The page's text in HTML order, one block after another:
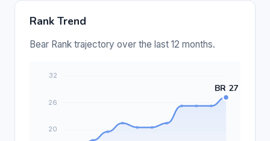
Rank Trend
Bear Rank trajectory over the last 12 months.